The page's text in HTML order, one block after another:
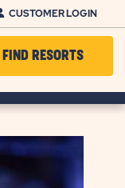
CUSTOMER LOGIN
ToggleFIND RESORTS